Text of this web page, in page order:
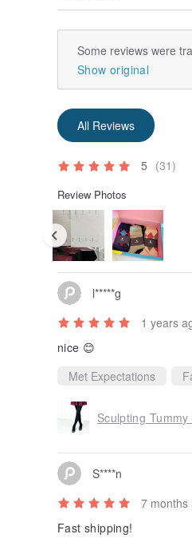
Some reviews were
Show original
All Reviews
5 (31)
Review Photos
l*****g
1 years
nice 😊
Met Expectations
Sculpting
S****n
7 months
Fast shipping!